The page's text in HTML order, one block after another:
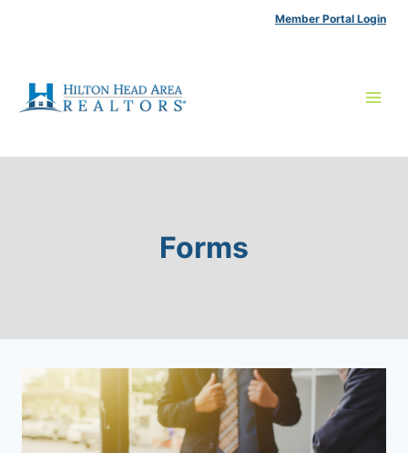
Member Portal Login
Forms